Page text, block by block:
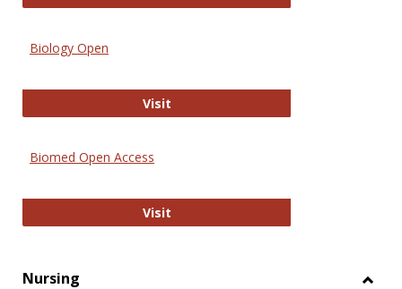
Biology Open
VisitBiology Open
Biomed Open Access
VisitBiomed Open Access
Nursing